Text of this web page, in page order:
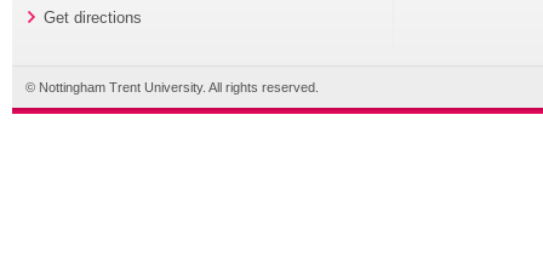
Get directions
© Nottingham Trent University. All rights reserved.